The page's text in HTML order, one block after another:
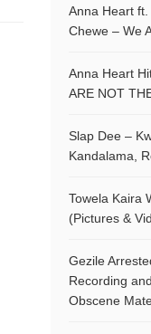
Anna Heart
Chewe – We
Anna Heart
ARE NOT
Slap Dee –
Kandalama,
Towela Kaira
(Pictures &
Gezile
Recording
Obscene